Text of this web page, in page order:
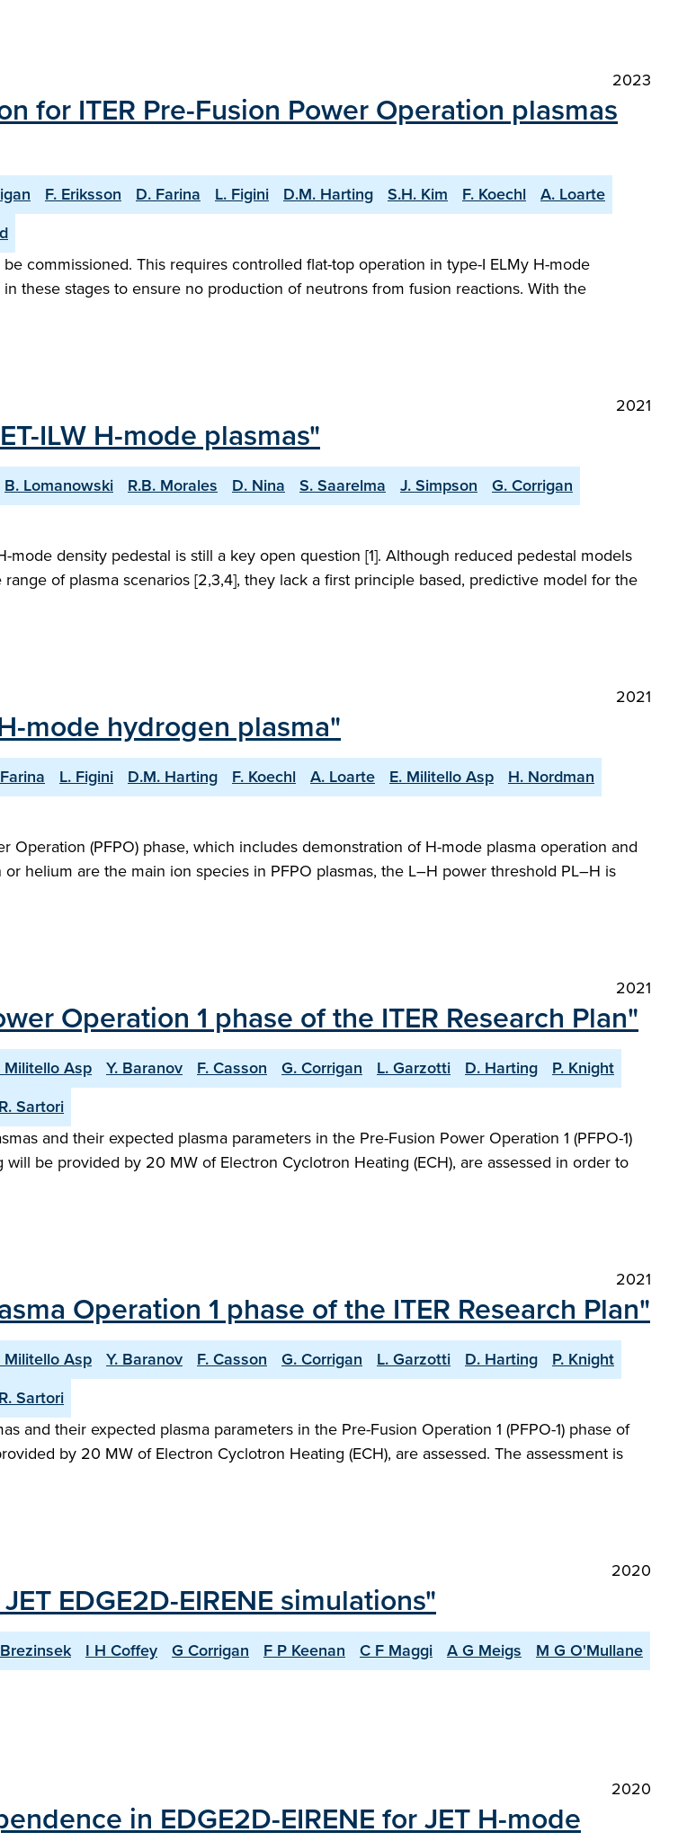
2023
for ITER Pre-Fusion Power Operation plasmas
F. Eriksson D. Farina L. Figini D.M. Harting S.H. Kim F. Koechl
A. Loarte
commissioned. This requires controlled flat-top operation in type-I ELMy H-mode
these stages to ensure no production of neutrons from fusion reactions. With the
2021
ILW H-mode plasmas"
B. Lomanowski R.B. Morales D. Nina S. Saarelma J. Simpson
G. Corrigan
density pedestal is still a key open question [1]. Although reduced pedestal models
of plasma scenarios [2,3,4], they lack a first principle based, predictive model for the
2021
mode hydrogen plasma"
L. Figini D.M. Harting F. Koechl A. Loarte E. Militello Asp
H. Nordman
Operation (PFPO) phase, which includes demonstration of H-mode plasma operation and
helium are the main ion species in PFPO plasmas, the L–H power threshold PL–H is
2021
Operation 1 phase of the ITER Research Plan"
Militello Asp Y. Baranov F. Casson G. Corrigan L. Garzotti D. Harting
P. Knight
R. Sartori
and their expected plasma parameters in the Pre-Fusion Power Operation 1 (PFPO-1)
be provided by 20 MW of Electron Cyclotron Heating (ECH), are assessed in order to
2021
Operation 1 phase of the ITER Research Plan"
Militello Asp Y. Baranov F. Casson G. Corrigan L. Garzotti D. Harting
P. Knight
R. Sartori
and their expected plasma parameters in the Pre-Fusion Operation 1 (PFPO-1) phase of
by 20 MW of Electron Cyclotron Heating (ECH), are assessed. The assessment is
2020
EDGE2D-EIRENE simulations"
I H Coffey G Corrigan F P Keenan C F Maggi A G Meigs
M G O'Mullane
2020
in EDGE2D-EIRENE for JET H-mode